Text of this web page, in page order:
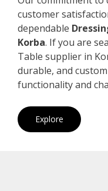
customer
dependable
Korba. If you are
Table supplier in
durable, and
functionality and
Explore